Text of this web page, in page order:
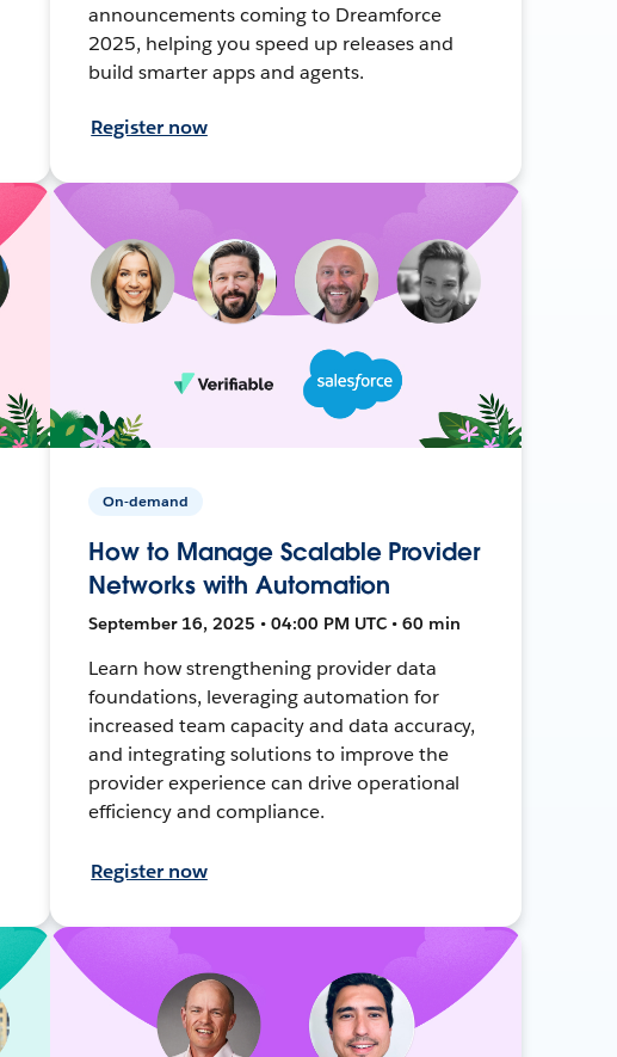
announcements coming to Dreamforce
2025, helping you speed up releases and
build smarter apps and agents.
Register now
On-demand
How to Manage Scalable Provider
Networks with Automation
September 16, 2025 • 04:00 PM UTC • 60 min
Learn how strengthening provider data
foundations, leveraging automation for
increased team capacity and data accuracy,
and integrating solutions to improve the
provider experience can drive operational
efficiency and compliance.
Register now